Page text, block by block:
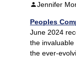
Jennifer
Peoples
June 2024
the
the ever-